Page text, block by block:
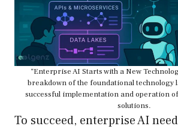
“Enterprise AI Starts with a New
breakdown of the foundational technology
successful implementation and operation
solutions.
To succeed, enterprise AI